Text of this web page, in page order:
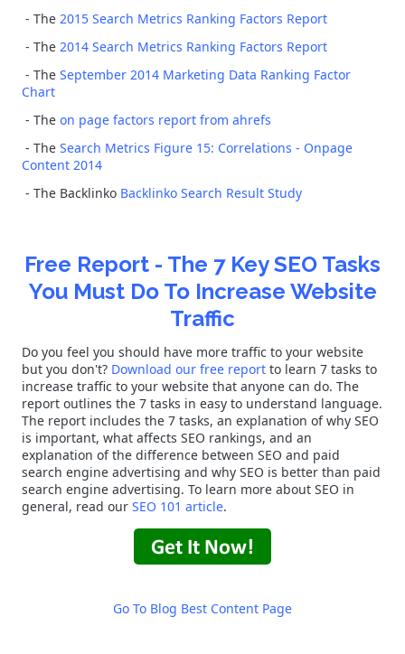
- The 2015 Search Metrics Ranking Factors Report
- The 2014 Search Metrics Ranking Factors Report
- The September 2014 Marketing Data Ranking Factor
Chart
- The on page factors report from ahrefs
- The Search Metrics Figure 15: Correlations - Onpage
Content 2014
- The Backlinko Backlinko Search Result Study
Free Report - The 7 Key SEO Tasks
You Must Do To Increase Website
Traffic
Do you feel you should have more traffic to your website
but you don't? Download our free report to learn 7 tasks to
increase traffic to your website that anyone can do. The
report outlines the 7 tasks in easy to understand language.
The report includes the 7 tasks, an explanation of why SEO
is important, what affects SEO rankings, and an
explanation of the difference between SEO and paid
search engine advertising and why SEO is better than paid
search engine advertising. To learn more about SEO in
general, read our SEO 101 article.
Go To Blog Best Content Page